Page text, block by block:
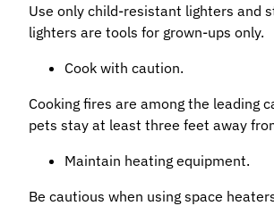
Use only child-resistant lighters and
lighters are tools for grown-ups only.
Cook with caution.
Cooking fires are among the leading
pets stay at least three feet away
Maintain heating equipment.
Be cautious when using space